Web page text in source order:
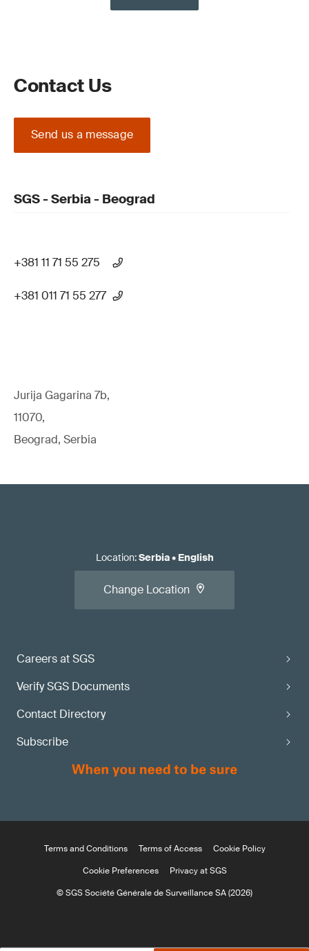
Contact Us
Send us a message
SGS - Serbia - Beograd
+381 11 71 55 275
+381 011 71 55 277
Jurija Gagarina 7b,
11070,
Beograd, Serbia
Careers at SGS
Verify SGS Documents
Contact Directory
Subscribe
Location:Serbia• English
Change Location
Terms and Conditions Terms of Access
Cookie Policy
Cookie Preferences
Privacy at SGS
© SGS Société Générale de Surveillance SA (2026)